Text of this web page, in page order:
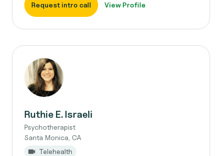
Request intro call View Profile
Ruthie E. Israeli
Psychotherapist
Santa Monica, CA
Telehealth